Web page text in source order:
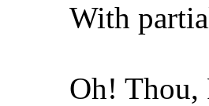
With
Oh! Thou,